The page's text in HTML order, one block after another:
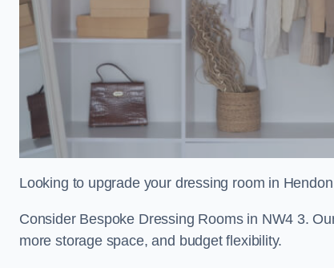
Looking to upgrade your dressing room in
Consider Bespoke Dressing Rooms in NW4 3.
more storage space, and budget flexibility.